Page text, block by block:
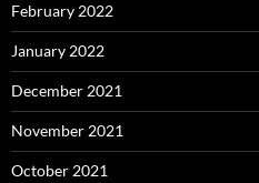
February 2022
January 2022
December 2021
November 2021
October 2021